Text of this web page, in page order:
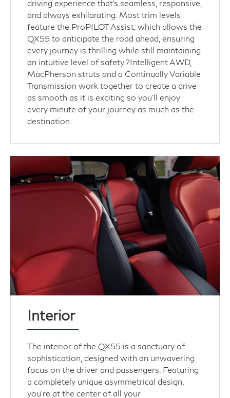
driving experience that’s seamless, responsive,
and always exhilarating. Most trim levels
feature the ProPILOT Assist, which allows the
QX55 to anticipate the road ahead, ensuring
every journey is thrilling while still maintaining
an intuitive level of safety.?Intelligent AWD,
MacPherson struts and a Continually Variable
Transmission work together to create a drive
as smooth as it is exciting so you’ll enjoy
every minute of your journey as much as the
destination.
Interior
The interior of the QX55 is a sanctuary of
sophistication, designed with an unwavering
focus on the driver and passengers. Featuring
a completely unique asymmetrical design,
you’re at the center of all your